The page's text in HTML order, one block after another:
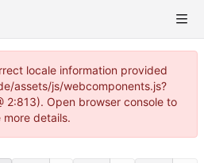
locale information provided
assets/js/webcomponents.js?
2:813). Open browser console to
more details.